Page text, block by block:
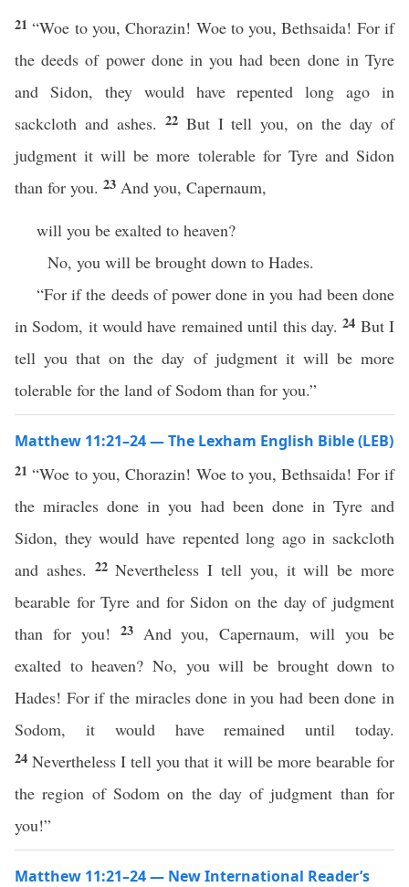
21“Woe to you, Chorazin! Woe to you, Bethsaida! For if
the deeds of power done in you had been done in Tyre
and Sidon, they would have repented long ago in
sackcloth and ashes. 22 But I tell you, on the day of
judgment it will be more tolerable for Tyre and Sidon
than for you. 23 And you, Capernaum,
will you be exalted to heaven?
No, you will be brought down to Hades.
“For if the deeds of power done in you had been done
in Sodom, it would have remained until this day.24 But I
tell you that on the day of judgment it will be more
tolerable for the land of Sodom than for you.”
Matthew 11:21–24 — The Lexham English Bible (LEB)
21“Woe to you, Chorazin! Woe to you, Bethsaida! For if
the miracles done in you had been done in Tyre and
Sidon, they would have repented long ago in sackcloth
and ashes. 22Nevertheless I tell you, it will be more
bearable for Tyre and for Sidon on the day of judgment
than for you! 23 And you, Capernaum, will you be
exalted to heaven? No, you will be brought down to
Hades! For if the miracles done in you had been done in
Sodom, it would have remained until today.
24 Nevertheless I tell you that it will be more bearable for
the region of Sodom on the day of judgment than for
you!”
Matthew 11:21–24 — New International Reader’s